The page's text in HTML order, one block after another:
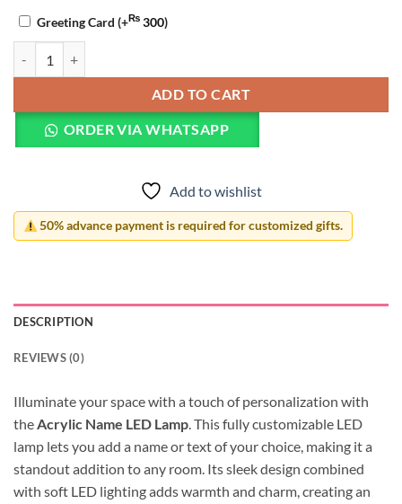
Greeting Card (+₨ 300)
ADD TO CART
ORDER VIA WHATSAPP
Add to wishlist
50% advance payment is required for customized gifts.
DESCRIPTION
REVIEWS (0)
Illuminate your space with a touch of personalization with
theAcrylic Name LED Lamp. This fully customizable LED
lamp lets you add a name or text of your choice, making it a
standout addition to any room. Its sleek design combined
with soft LED lighting adds warmth and charm, creating an